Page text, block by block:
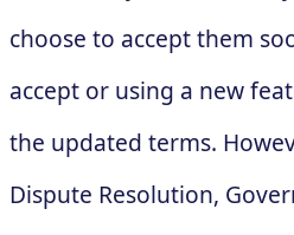
choose to accept them
accept or using a new
the updated terms.
Dispute Resolution,